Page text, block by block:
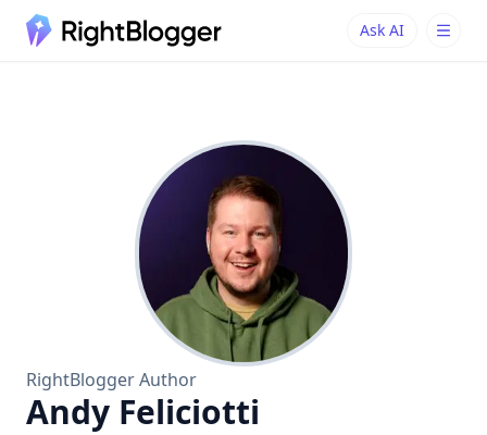
Ask AI
RightBlogger Author
Andy Feliciotti
Ask AI
Ask questions about RightBlogger